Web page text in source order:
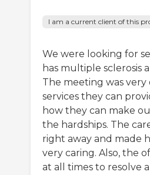
I am a current client of this
We were looking for
has multiple sclerosis
The meeting was
services they can
how they can make
the hardships. The
right away and made
very caring. Also, the
at all times to resolve